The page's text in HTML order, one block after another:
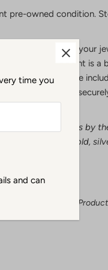
pre-owned condition.
piece of peace to your
Buddha pendant is
Please note the
closed to be
in precious metals by
Jewelry tests all gold,
Previous Product
time you
and can